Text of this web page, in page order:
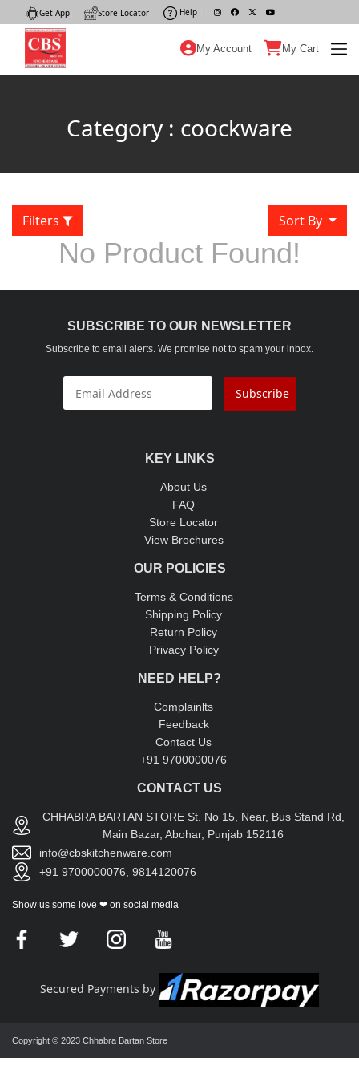
Get App Store Locator Help
My Account My Cart
Category : coockware
Filters Sort By
No Product Found!
SUBSCRIBE TO OUR NEWSLETTER
Subscribe to email alerts. We promise not to spam your inbox.
Subscribe
KEY LINKS
About Us
FAQ
Store Locator
View Brochures
OUR POLICIES
Terms & Conditions
Shipping Policy
Return Policy
Privacy Policy
NEED HELP?
Complainlts
Feedback
Contact Us
+91 9700000076
CONTACT US
CHHABRA BARTAN STORE St. No 15, Near, Bus Stand Rd,
Main Bazar, Abohar, Punjab 152116
info@cbskitchenware.com
+91 9700000076, 9814120076
Show us some love ❤ on social media
Secured Payments by
Copyright © 2023 Chhabra Bartan Store